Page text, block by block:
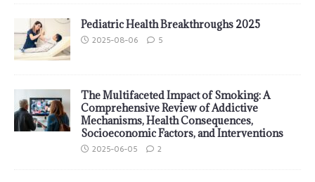
Pediatric Health Breakthroughs 2025
2025-08-06 5
The Multifaceted Impact of Smoking: A
Comprehensive Review of Addictive
Mechanisms, Health Consequences,
Socioeconomic Factors, and Interventions
2025-06-05 2